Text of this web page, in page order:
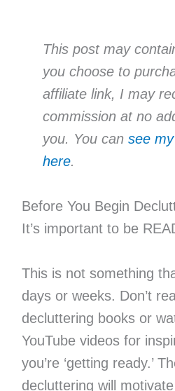
This post may
you choose to
affiliate link, I may
commission at no
you. You can see
here.
Before You Begin
It’s important to be
This is not something
days or weeks. Don’t
decluttering books or
YouTube videos for
you’re ‘getting ready.’
decluttering will